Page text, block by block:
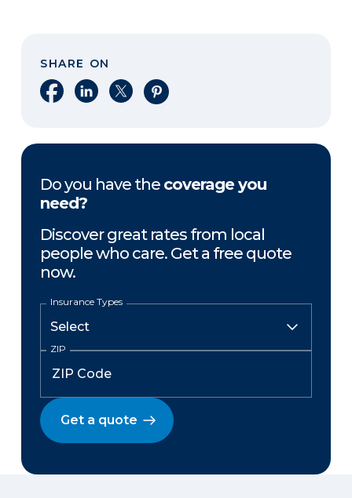
SHARE ON
Share on Facebook
Share on LinkedIn
Share on XShare on Pinterest
Do you have the coverage you
need?
Discover great rates from local
people who care. Get a free quote
now.
Insurance Types
ZIP
Get a quote